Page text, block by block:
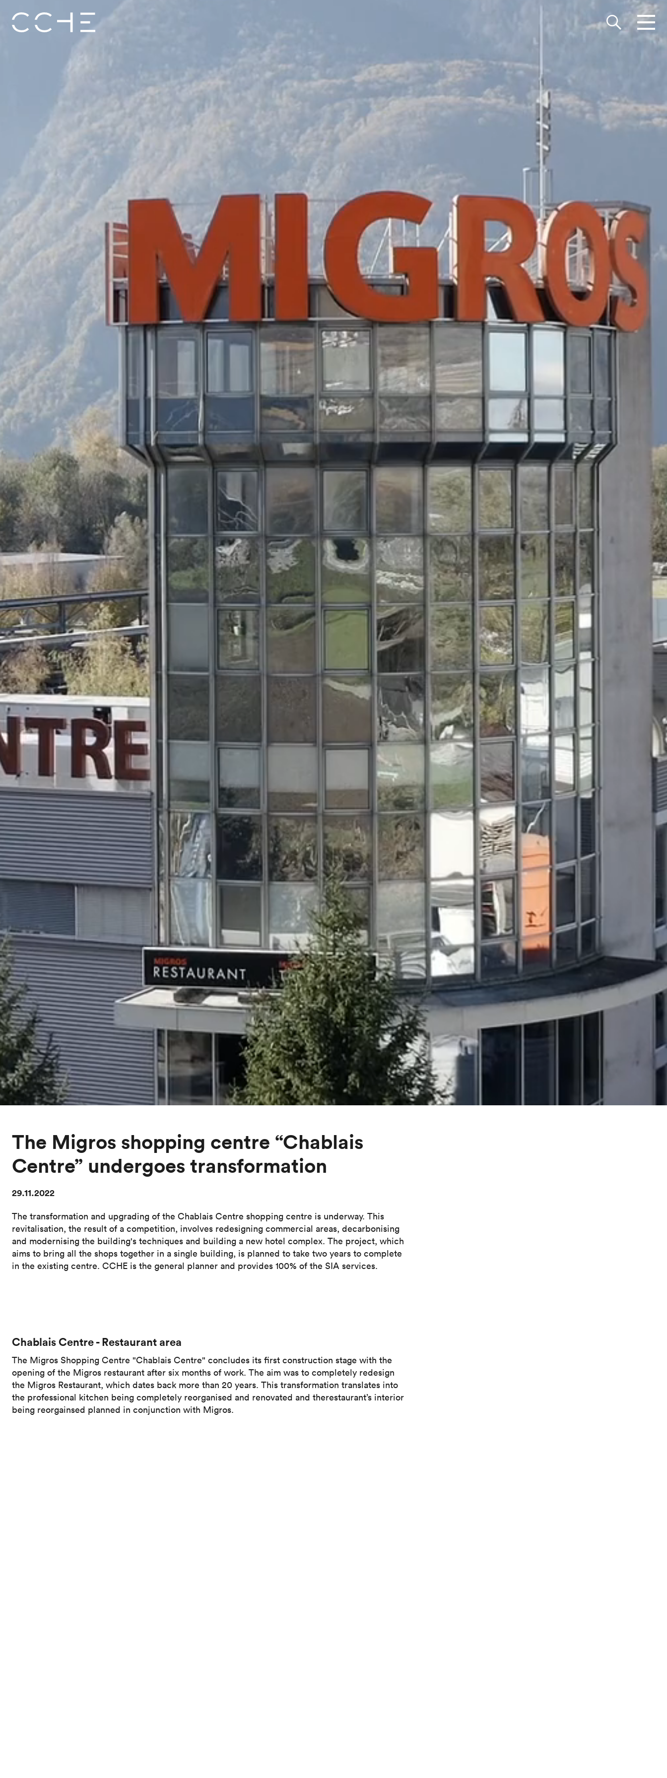
The Migros shopping centre “Chablais
Centre” undergoes transformation
29.11.2022
The transformation and upgrading of the Chablais Centre shopping centre is underway. This
revitalisation, the result of a competition, involves redesigning commercial areas, decarbonising
and modernising the building's techniques and building a new hotel complex. The project, which
aims to bring all the shops together in a single building, is planned to take two years to complete
in the existing centre. CCHE is the general planner and provides 100% of the SIA services.
Chablais Centre - Restaurant area
The Migros Shopping Centre "Chablais Centre" concludes its first construction stage with the
opening of the Migros restaurant after six months of work. The aim was to completely redesign
the Migros Restaurant, which dates back more than 20 years. This transformation translates into
the professional kitchen being completely reorganised and renovated and therestaurant’s interior
being reorgainsed planned in conjunction with Migros.